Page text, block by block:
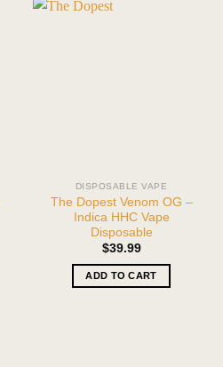
DISPOSABLE VAPE
The Dopest Venom OG –
Indica HHC Vape
Disposable
$39.99
ADD TO CART